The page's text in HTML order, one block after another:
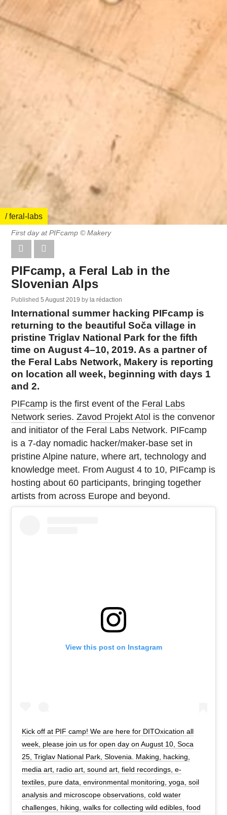
/ feral-labs
First day at PIFcamp © Makery
PIFcamp, a Feral Lab in the
Slovenian Alps
Published5 August 2019byla rédaction
International summer hacking PIFcamp is
returning to the beautiful Soča village in
pristine Triglav National Park for the fifth
time on August 4–10, 2019. As a partner of
the Feral Labs Network, Makery is reporting
on location all week, beginning with days 1
and 2.
PIFcamp is the first event of the Feral Labs
Network series.Zavod Projekt Atol is the convenor
and initiator of the Feral Labs Network. PIFcamp
is a 7-day nomadic hacker/maker-base set in
pristine Alpine nature, where art, technology and
knowledge meet. From August 4 to 10, PIFcamp is
hosting about 60 participants, bringing together
artists from across Europe and beyond.
View this post on Instagram
Kick off at PIF camp! We are here for DITOxication all
week, please join us for open day on August 10, Soca
25, Triglav National Park, Slovenia. Making, hacking,
media art, radio art, sound art, field recordings, e-
textiles, pure data, environmental monitoring, yoga, soil
analysis and microscope observations, cold water
challenges, hiking, walks for collecting wild edibles, food